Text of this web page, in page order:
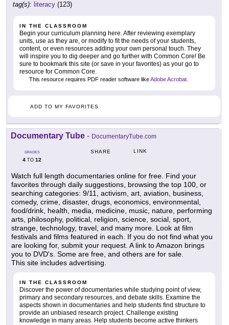
tag(s): literacy (123)
IN THE CLASSROOM
Begin your curriculum planning here. After reviewing exemplary
units, use as they are, or modify to fit the needs of your students,
content, or even resources adding your own personal touch. They
will inspire you to dig deeper and go further with Common Core! Be
sure to bookmark this site (or save in your favorites) as your go to
resource for Common Core.
This resource requires PDF reader software likeAdobe Acrobat.
ADD TO MY FAVORITES
Documentary Tube - DocumentaryTube.com
GRADES
4 TO 12
SHARE LINK
Watch full length documentaries online for free. Find your
favorites through daily suggestions, browsing the top 100, or
searching categories: 9/11, activism, art, aviation, business,
comedy, crime, disaster, drugs, economics, environmental,
food/drink, health, media, medicine, music, nature, performing
arts, philosophy, political, religion, science, social, sport,
strange, technology, travel, and many more. Look at film
festivals and films featured in each. If you do not find what you
are looking for, submit your request. A link to Amazon brings
you to DVD's. Some are free, and others are for sale.
This site includes advertising.
IN THE CLASSROOM
Discover the power of documentaries while studying point of view,
primary and secondary resources, and debate skills. Examine the
aspects shown in documentaries and help students find structure to
provide an unbiased research project. Challenge existing
knowledge in many areas. Help students become active thinkers